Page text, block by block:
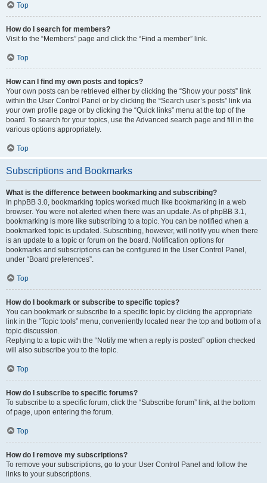
Top
How do I search for members?
Visit to the “Members” page and click the “Find a member” link.
Top
How can I find my own posts and topics?
Your own posts can be retrieved either by clicking the “Show your posts” link
within the User Control Panel or by clicking the “Search user’s posts” link via
your own profile page or by clicking the “Quick links” menu at the top of the
board. To search for your topics, use the Advanced search page and fill in the
various options appropriately.
Top
Subscriptions and Bookmarks
What is the difference between bookmarking and subscribing?
In phpBB 3.0, bookmarking topics worked much like bookmarking in a web
browser. You were not alerted when there was an update. As of phpBB 3.1,
bookmarking is more like subscribing to a topic. You can be notified when a
bookmarked topic is updated. Subscribing, however, will notify you when there
is an update to a topic or forum on the board. Notification options for
bookmarks and subscriptions can be configured in the User Control Panel,
under “Board preferences”.
Top
How do I bookmark or subscribe to specific topics?
You can bookmark or subscribe to a specific topic by clicking the appropriate
link in the “Topic tools” menu, conveniently located near the top and bottom of a
topic discussion.
Replying to a topic with the “Notify me when a reply is posted” option checked
will also subscribe you to the topic.
Top
How do I subscribe to specific forums?
To subscribe to a specific forum, click the “Subscribe forum” link, at the bottom
of page, upon entering the forum.
Top
How do I remove my subscriptions?
To remove your subscriptions, go to your User Control Panel and follow the
links to your subscriptions.